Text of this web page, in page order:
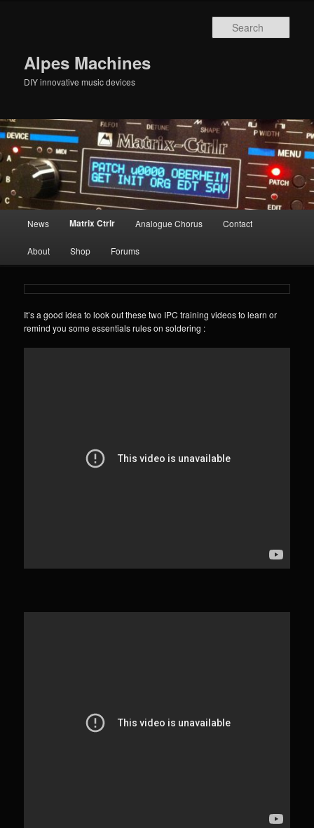
Alpes Machines
DIY innovative music devices
News Matrix Ctrlr Analogue Chorus Contact
About Shop Forums
It’s a good idea to look out these two IPC training videos to learn or
remind you some essentials rules on soldering :